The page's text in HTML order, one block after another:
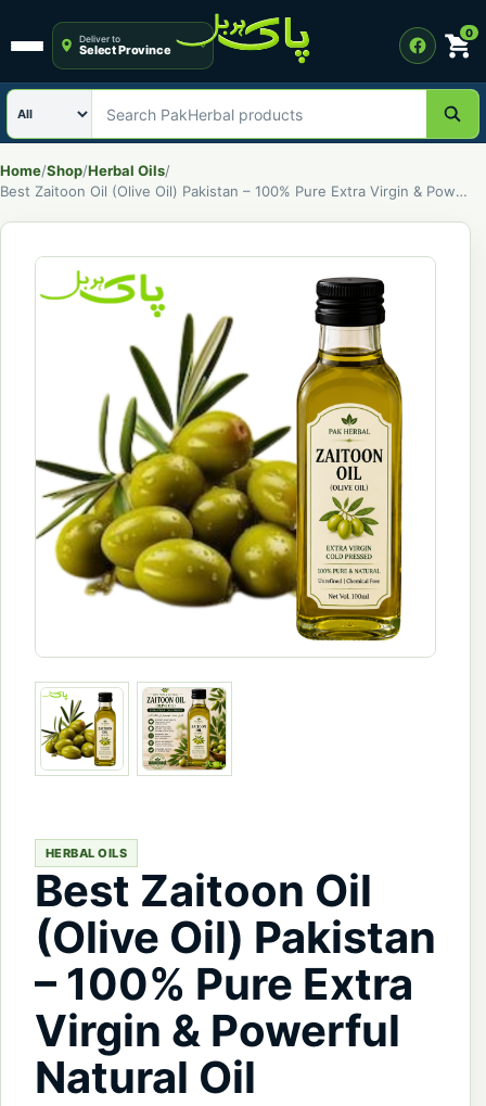
Open menu
Deliver to
Select Province
Search category
Search PakHerbal products
0
Home/Shop/Herbal Oils/
Best Zaitoon Oil (Olive Oil) Pakistan – 100% Pure Extra Virgin & Powerful Natural Oil
HERBAL OILS
Best Zaitoon Oil
(Olive Oil) Pakistan
– 100% Pure Extra
Virgin & Powerful
Natural Oil